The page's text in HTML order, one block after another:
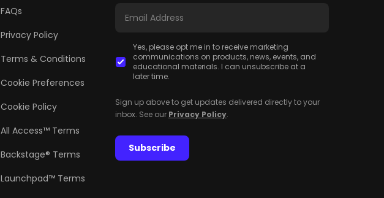
FAQs
Privacy Policy
Terms & Conditions
Cookie Preferences
Cookie Policy
All Access™ Terms
Backstage® Terms
Launchpad™ Terms
Yes, please opt me in to receive marketing
communications on products, news, events, and
educational materials. I can unsubscribe at a
later time.
Sign up above to get updates delivered directly to your
inbox. See our Privacy Policy.
Subscribe